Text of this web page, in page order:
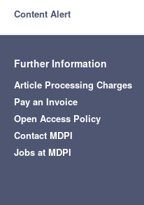
Content Alert
Further Information
Article Processing Charges
Pay an Invoice
Open Access Policy
Contact MDPI
Jobs at MDPI